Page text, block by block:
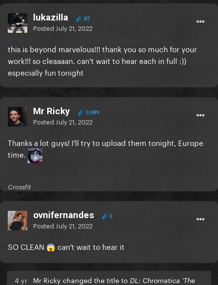
lukazilla 87
Posted July 21, 2022
this is beyond marvelous!!! thank you so much for your
work!!! so cleaaaan. can't wait to hear each in full :))
especially fun tonight
Mr Ricky 9,089
Posted July 21, 2022
Thanks a lot guys! I'll try to upload them tonight, Europe
time.
Crossfit
ovnifernandes 5
Posted July 21, 2022
SO CLEAN 😱 can't wait to hear it
4 yr Mr Ricky changed the title to DL: Chromatica 'The